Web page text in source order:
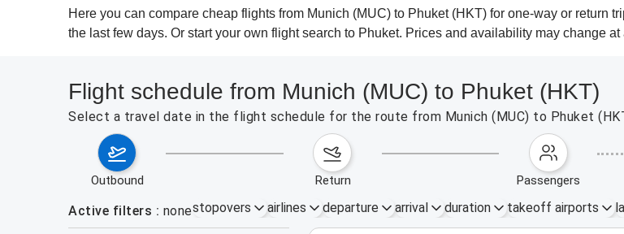
Here you can compare cheap flights from Munich (MUC) to Phuket (HKT) for one-way or return
the last few days. Or start your own flight search to Phuket. Prices and availability may change at
Flight schedule from Munich (MUC) to Phuket (HKT)
Select a travel date in the flight schedule for the route from Munich (MUC) to Phuket
outbound return passengers
Active filters nonestopovers airlines departure arrival duration takeoff airports